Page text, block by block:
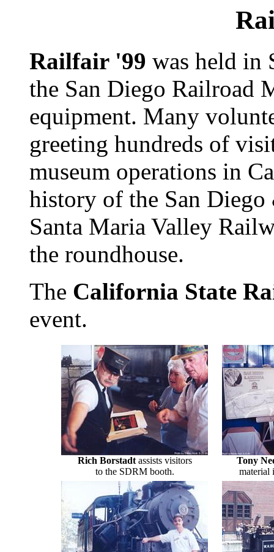
Railfair '99 was held in
the San Diego Railroad
equipment. Many
greeting hundreds of
museum operations in
history of the San
Santa Maria Valley
the roundhouse.
The California State
event.
Rich Borstadtassists visitors
to the SDRM booth.
Tony
material